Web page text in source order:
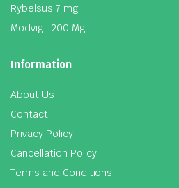
Rybelsus 7 mg
Modvigil 200 Mg
Information
About Us
Contact
Privacy Policy
Cancellation Policy
Terms and Conditions